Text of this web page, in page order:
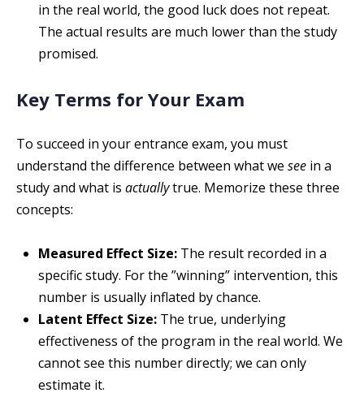
in the real world, the good luck does not repeat.
The actual results are much lower than the study
promised.
Key Terms for Your Exam
To succeed in your entrance exam, you must
understand the difference between what we see in a
study and what is actuallytrue. Memorize these three
concepts:
Measured Effect Size: The result recorded in a
specific study. For the ”winning” intervention, this
number is usually inflated by chance.
Latent Effect Size: The true, underlying
effectiveness of the program in the real world. We
cannot see this number directly; we can only
estimate it.